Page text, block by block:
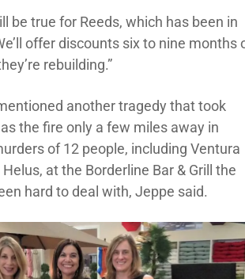
be true for Reeds, which has been in
offer discounts six to nine months
rebuilding.”
another tragedy that took
the fire only a few miles away in
of 12 people, including Ventura
at the Borderline Bar & Grill the
hard to deal with, Jeppe said.